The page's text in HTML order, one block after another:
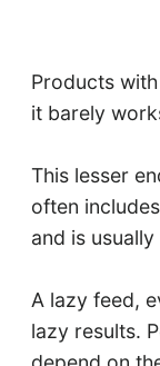
Products
it barely
This lesser
often
and is
A lazy feed,
lazy results.